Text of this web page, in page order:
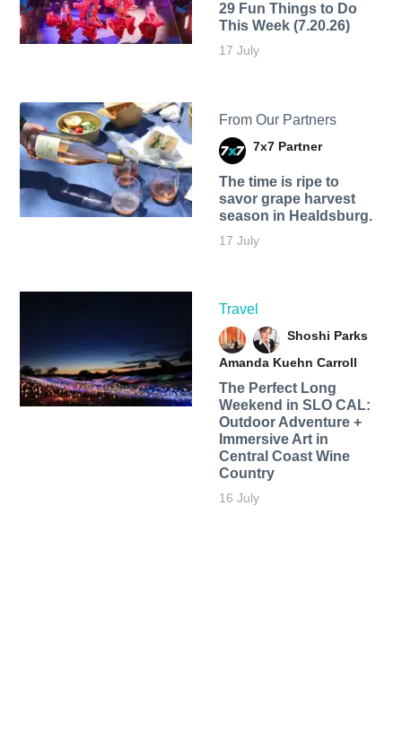
29 Fun Things to Do
This Week (7.20.26)
17 July
From Our Partners
7x7 Partner
The time is ripe to
savor grape harvest
season in Healdsburg.
17 July
Travel
Shoshi Parks
Amanda Kuehn Carroll
The Perfect Long
Weekend in SLO CAL:
Outdoor Adventure +
Immersive Art in
Central Coast Wine
Country
16 July